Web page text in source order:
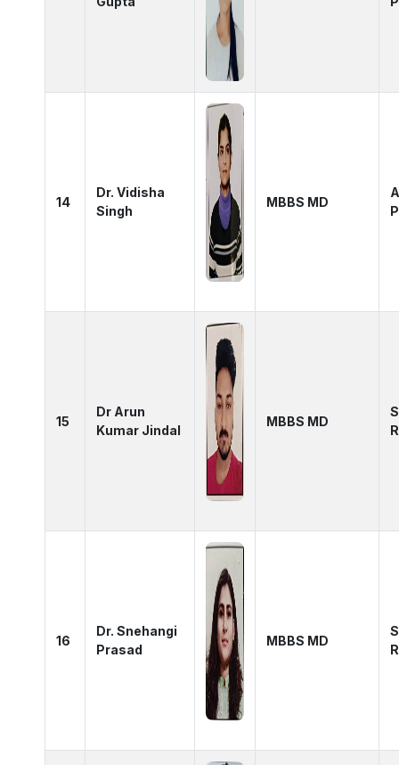
14
Dr. Vidisha
Singh
MBBS MD
15
Dr Arun
Kumar Jindal
MBBS MD
16
Dr. Snehangi
Prasad
MBBS MD